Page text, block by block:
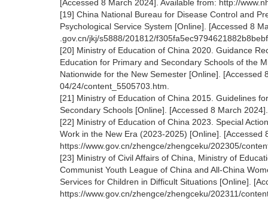
[Accessed 8 March 2024]. Available from: http://
[19] China National Bureau for Disease Control and
Psychological Service System [Online]. [Accessed 8
.gov.cn/jkj/s5888/201812/
[20] Ministry of Education of China 2020. Guidance
Education for Primary and Secondary Schools of the
Nationwide for the New Semester [Online].
04/24/content_5505703.htm.
[21] Ministry of Education of China 2015. Guidelines
Secondary Schools [Online]. [Accessed 8 March
[22] Ministry of Education of China 2023. Special
Work in the New Era (2023-2025) [Online]. [Accessed
https://www.gov.cn/zhengce/zhengceku/202305/
[23] Ministry of Civil Affairs of China, Ministry of
Communist Youth League of China and All-China
Services for Children in Difficult Situations [Online].
https://www.gov.cn/zhengce/zhengceku/202311/